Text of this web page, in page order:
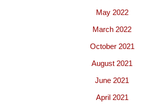
May 2022
March 2022
October 2021
August 2021
June 2021
April 2021